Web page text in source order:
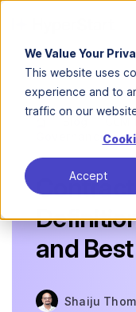
We Value Your
This website uses
experience and to
traffic on our
Accept
Governance
and
Shaiju